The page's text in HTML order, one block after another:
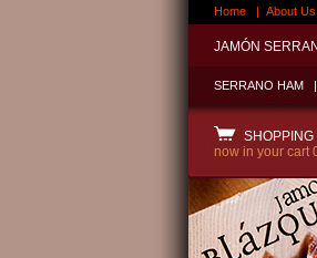
Home | About Us
JAMÓN
SERRANO HAM |
SHOPPING
now in your cart